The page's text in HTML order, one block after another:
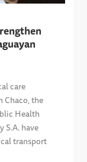
care
Chaco, the
Health
S.A. have
transport